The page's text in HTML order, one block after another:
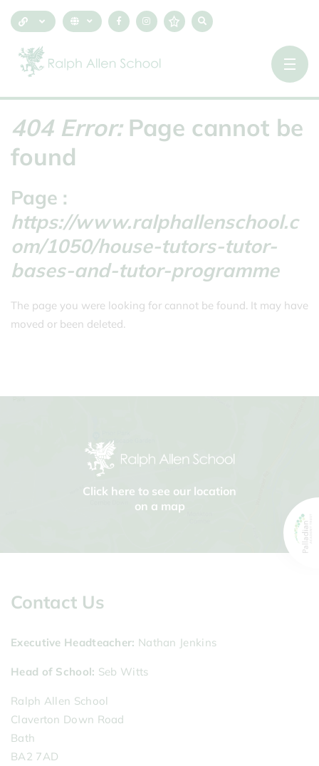
404 Error:Page cannot be
found
Page :
https://www.ralphallenschool.c
om/1050/house-tutors-tutor-
bases-and-tutor-programme
The page you were looking for cannot be found. It may have
moved or been deleted.
Click here to see our location
on a map
Contact Us
Executive Headteacher Nathan Jenkins
Head of School Seb Witts
Ralph Allen School
Claverton Down Road
Bath
BA2 7AD